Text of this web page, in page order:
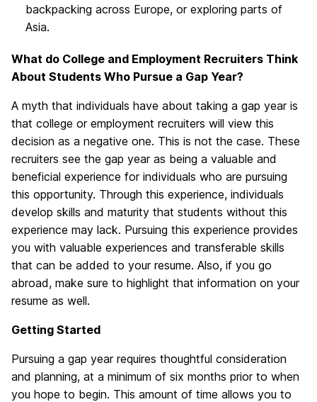
backpacking across Europe, or exploring parts of
Asia.
What do College and Employment Recruiters Think
About Students Who Pursue a Gap Year?
A myth that individuals have about taking a gap year is
that college or employment recruiters will view this
decision as a negative one. This is not the case. These
recruiters see the gap year as being a valuable and
beneficial experience for individuals who are pursuing
this opportunity. Through this experience, individuals
develop skills and maturity that students without this
experience may lack. Pursuing this experience provides
you with valuable experiences and transferable skills
that can be added to your resume. Also, if you go
abroad, make sure to highlight that information on your
resume as well.
Getting Started
Pursuing a gap year requires thoughtful consideration
and planning, at a minimum of six months prior to when
you hope to begin. This amount of time allows you to